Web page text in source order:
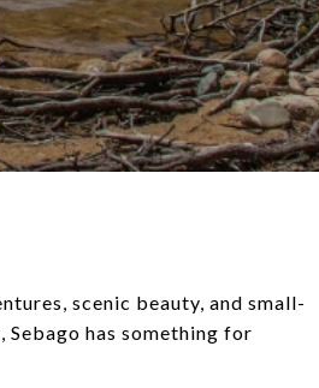
scenic beauty, and small-
has something for